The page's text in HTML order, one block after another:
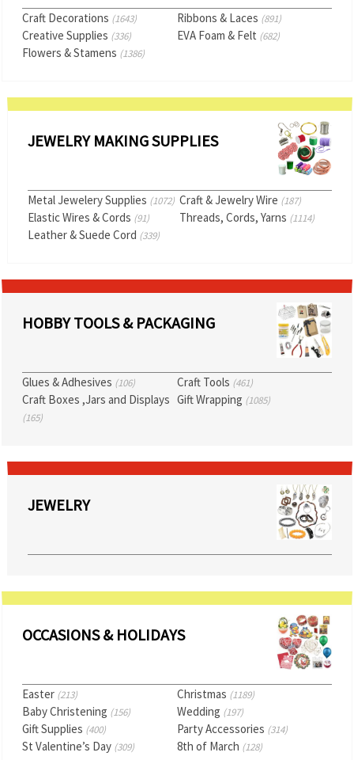
Craft Decorations (1643) Ribbons & Laces (891)
Creative Supplies (336) EVA Foam & Felt (682)
Flowers & Stamens (1386)
JEWELRY MAKING SUPPLIES
Metal Jewelery Supplies (1072) Craft & Jewelry Wire (187)
Elastic Wires & Cords (91) Threads, Cords, Yarns (1114)
Leather & Suede Cord (339)
HOBBY TOOLS & PACKAGING
Glues & Adhesives (106) Craft Tools (461)
Craft Boxes ,Jars and Displays
(165)
Gift Wrapping (1085)
JEWELRY
OCCASIONS & HOLIDAYS
Easter (213) Christmas (1189)
Baby Christening (156) Wedding (197)
Gift Supplies (400) Party Accessories (314)
St Valentine’s Day (309) 8th of March (128)